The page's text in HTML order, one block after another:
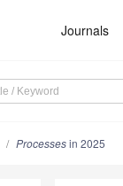
Journals
Processesin 2025